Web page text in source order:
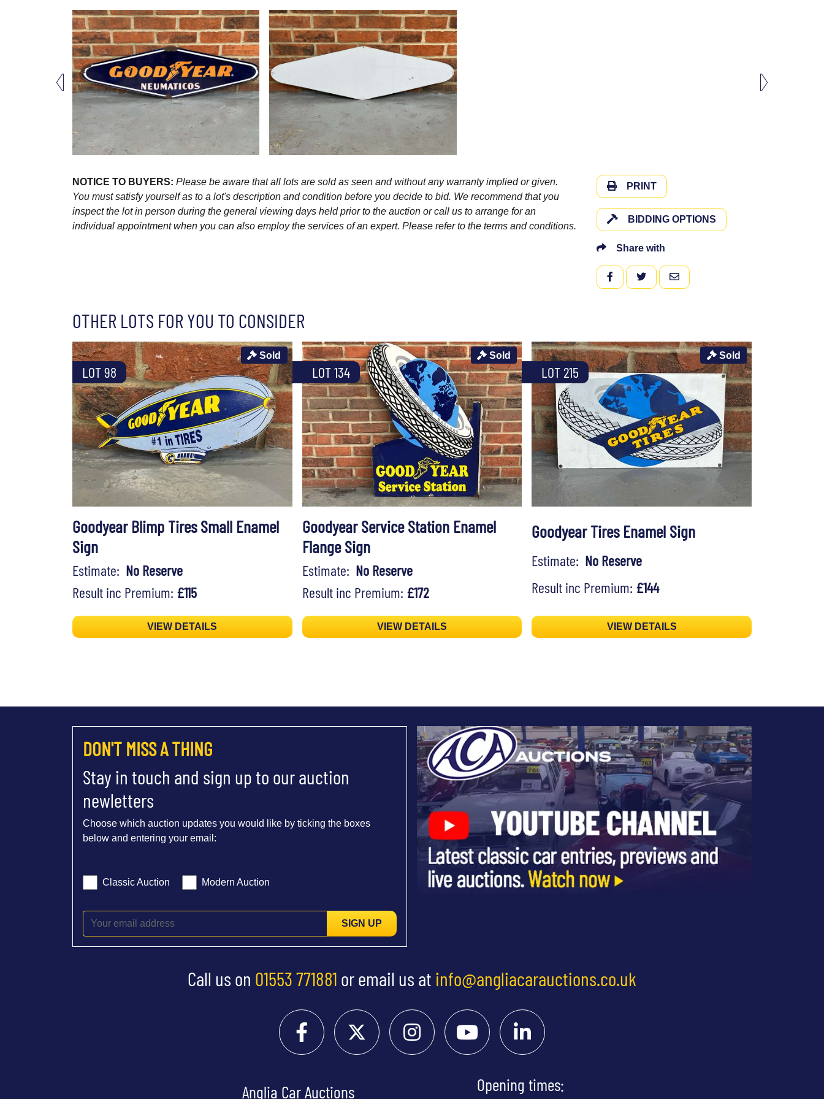
NOTICE TO BUYERS: Please be aware that all lots are sold as seen and without any warranty implied or given.
You must satisfy yourself as to a lot's description and condition before you decide to bid. We recommend that you
inspect the lot in person during the general viewing days held prior to the auction or call us to arrange for an
individual appointment when you can also employ the services of an expert. Please refer to the terms and conditions.
PRINT
BIDDING OPTIONS
Share with
FACEBOOKTWITTEREMAIL
OTHER LOTS FOR YOU TO CONSIDER
LOT 98
Sold
Goodyear Blimp Tires Small Enamel
Sign
Estimate: No Reserve
Result inc Premium: £115
VIEW DETAILS
LOT 134
Sold
Goodyear Service Station Enamel
Flange Sign
Estimate: No Reserve
Result inc Premium: £172
VIEW DETAILS
LOT 215
Sold
Goodyear Tires Enamel Sign
Estimate: No Reserve
Result inc Premium: £144
VIEW DETAILS
DON'T MISS A THING
Stay in touch and sign up to our auction
newletters
Choose which auction updates you would like by ticking the boxes
below and entering your email:
Classic Auction Modern Auction
SIGN UP
Call us on 01553 771881 or email us at info@angliacarauctions.co.uk
Anglia Car Auctions Opening times: